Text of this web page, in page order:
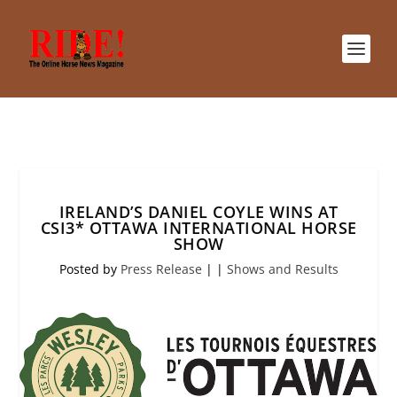
IRELAND’S DANIEL COYLE WINS AT
CSI3* OTTAWA INTERNATIONAL HORSE
SHOW
Posted by Press Release | | Shows and Results